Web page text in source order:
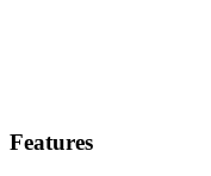
Features